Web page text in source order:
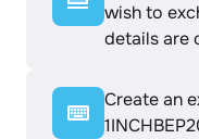
wish to
details are
Create an